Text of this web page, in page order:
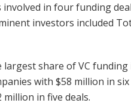
involved in four funding
investors included
share of VC
with $58 million in
in five deals.